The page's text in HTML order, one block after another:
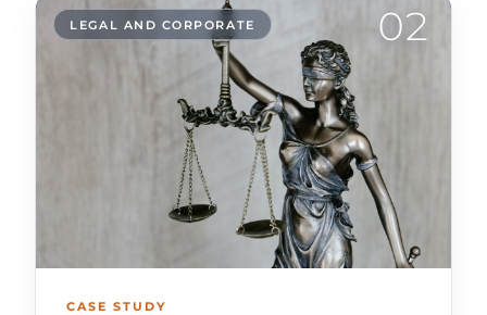
02
LEGAL AND CORPORATE
CASE STUDY